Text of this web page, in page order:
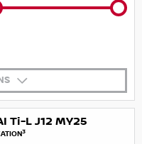
Ti-L J12 MY25
3